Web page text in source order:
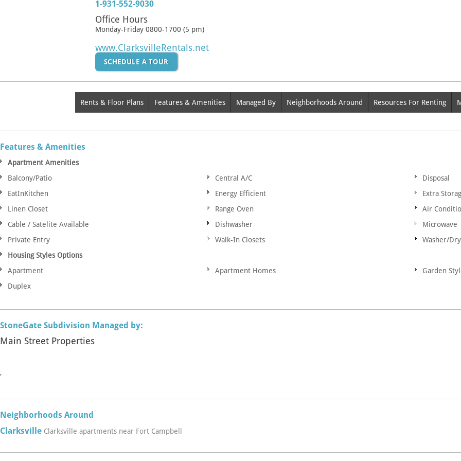
1-931-552-9030
Office Hours
Monday-Friday 0800-1700 (5 pm)
www.ClarksvilleRentals.net
SCHEDULE A TOUR
Rents & Floor Plans Features & Amenities Managed By Neighborhoods Around Resources For Renting
Features & Amenities
Apartment Amenities
Balcony/Patio
Central A/C
Disposal
EatInKitchen
Energy Efficient
Extra
Linen Closet
Range Oven
Air
Cable / Satelite Available
Dishwasher
Microwave
Private Entry
Walk-In Closets
Washer/
Housing Styles Options
Apartment
Apartment Homes
Garden
Duplex
StoneGate Subdivision Managed by:
Main Street Properties
,
Neighborhoods Around
Clarksville Clarksville apartments near Fort Campbell